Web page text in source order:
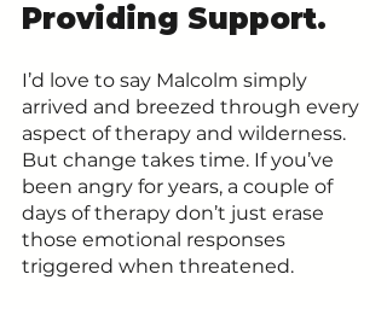
Providing Support.
I’d love to say Malcolm simply
arrived and breezed through every
aspect of therapy and wilderness.
But change takes time. If you’ve
been angry for years, a couple of
days of therapy don’t just erase
those emotional responses
triggered when threatened.